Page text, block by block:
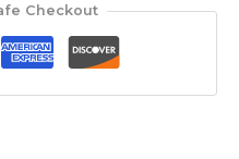
Checkout